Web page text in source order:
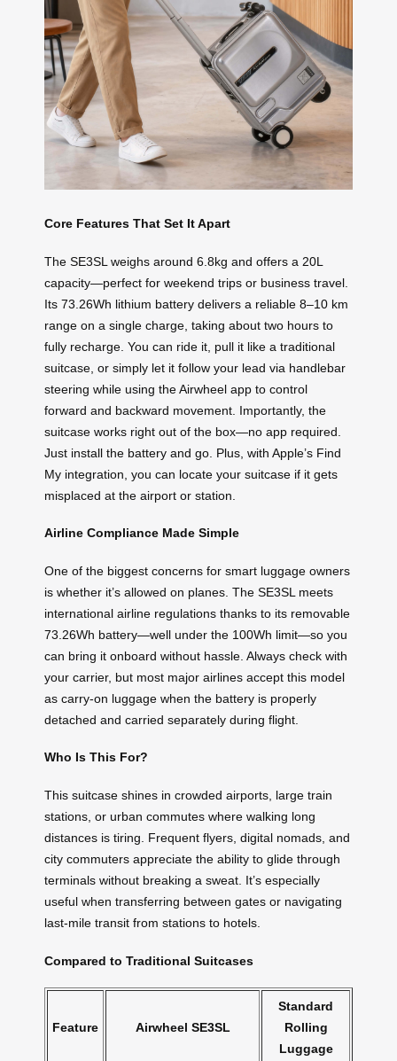
Core Features That Set It Apart
The SE3SL weighs around 6.8kg and offers a 20L
capacity—perfect for weekend trips or business travel.
Its 73.26Wh lithium battery delivers a reliable 8–10 km
range on a single charge, taking about two hours to
fully recharge. You can ride it, pull it like a traditional
suitcase, or simply let it follow your lead via handlebar
steering while using the Airwheel app to control
forward and backward movement. Importantly, the
suitcase works right out of the box—no app required.
Just install the battery and go. Plus, with Apple’s Find
My integration, you can locate your suitcase if it gets
misplaced at the airport or station.
Airline Compliance Made Simple
One of the biggest concerns for smart luggage owners
is whether it’s allowed on planes. The SE3SL meets
international airline regulations thanks to its removable
73.26Wh battery—well under the 100Wh limit—so you
can bring it onboard without hassle. Always check with
your carrier, but most major airlines accept this model
as carry-on luggage when the battery is properly
detached and carried separately during flight.
Who Is This For?
This suitcase shines in crowded airports, large train
stations, or urban commutes where walking long
distances is tiring. Frequent flyers, digital nomads, and
city commuters appreciate the ability to glide through
terminals without breaking a sweat. It’s especially
useful when transferring between gates or navigating
last-mile transit from stations to hotels.
Compared to Traditional Suitcases
Feature Airwheel SE3SL
Standard
Rolling
Luggage